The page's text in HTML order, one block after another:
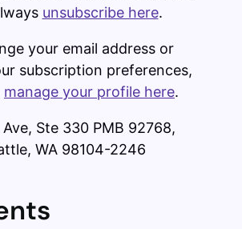
unsubscribe here​.
your email address or
subscription preferences,
manage your profile here​.
Ste 330 PMB 92768,
WA 98104-2246